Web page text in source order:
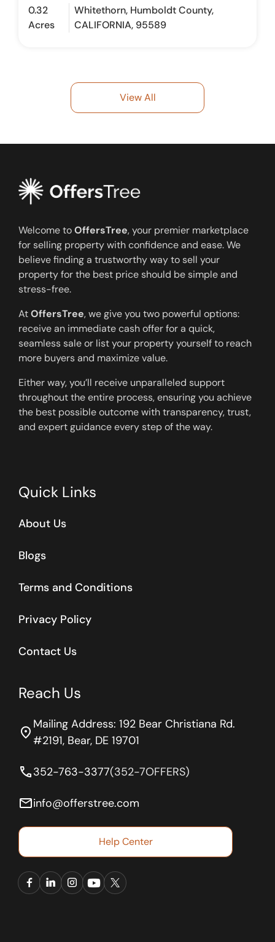
0.32
Acres
Whitethorn, Humboldt County,
CALIFORNIA, 95589
View All
Welcome toOffersTree, your premier marketplace
for selling property with confidence and ease. We
believe finding a trustworthy way to sell your
property for the best price should be simple and
stress-free.
AtOffersTree, we give you two powerful options:
receive an immediate cash offer for a quick,
seamless sale or list your property yourself to reach
more buyers and maximize value.
Either way, you’ll receive unparalleled support
throughout the entire process, ensuring you achieve
the best possible outcome with transparency, trust,
and expert guidance every step of the way.
Quick Links
About Us
Blogs
Terms and Conditions
Privacy Policy
Contact Us
Reach Us
location_on Mailing Address: 192 Bear Christiana Rd.
#2191, Bear, DE 19701
phone352-763-3377(352-7OFFERS)
emailinfo@offerstree.com
Help Center